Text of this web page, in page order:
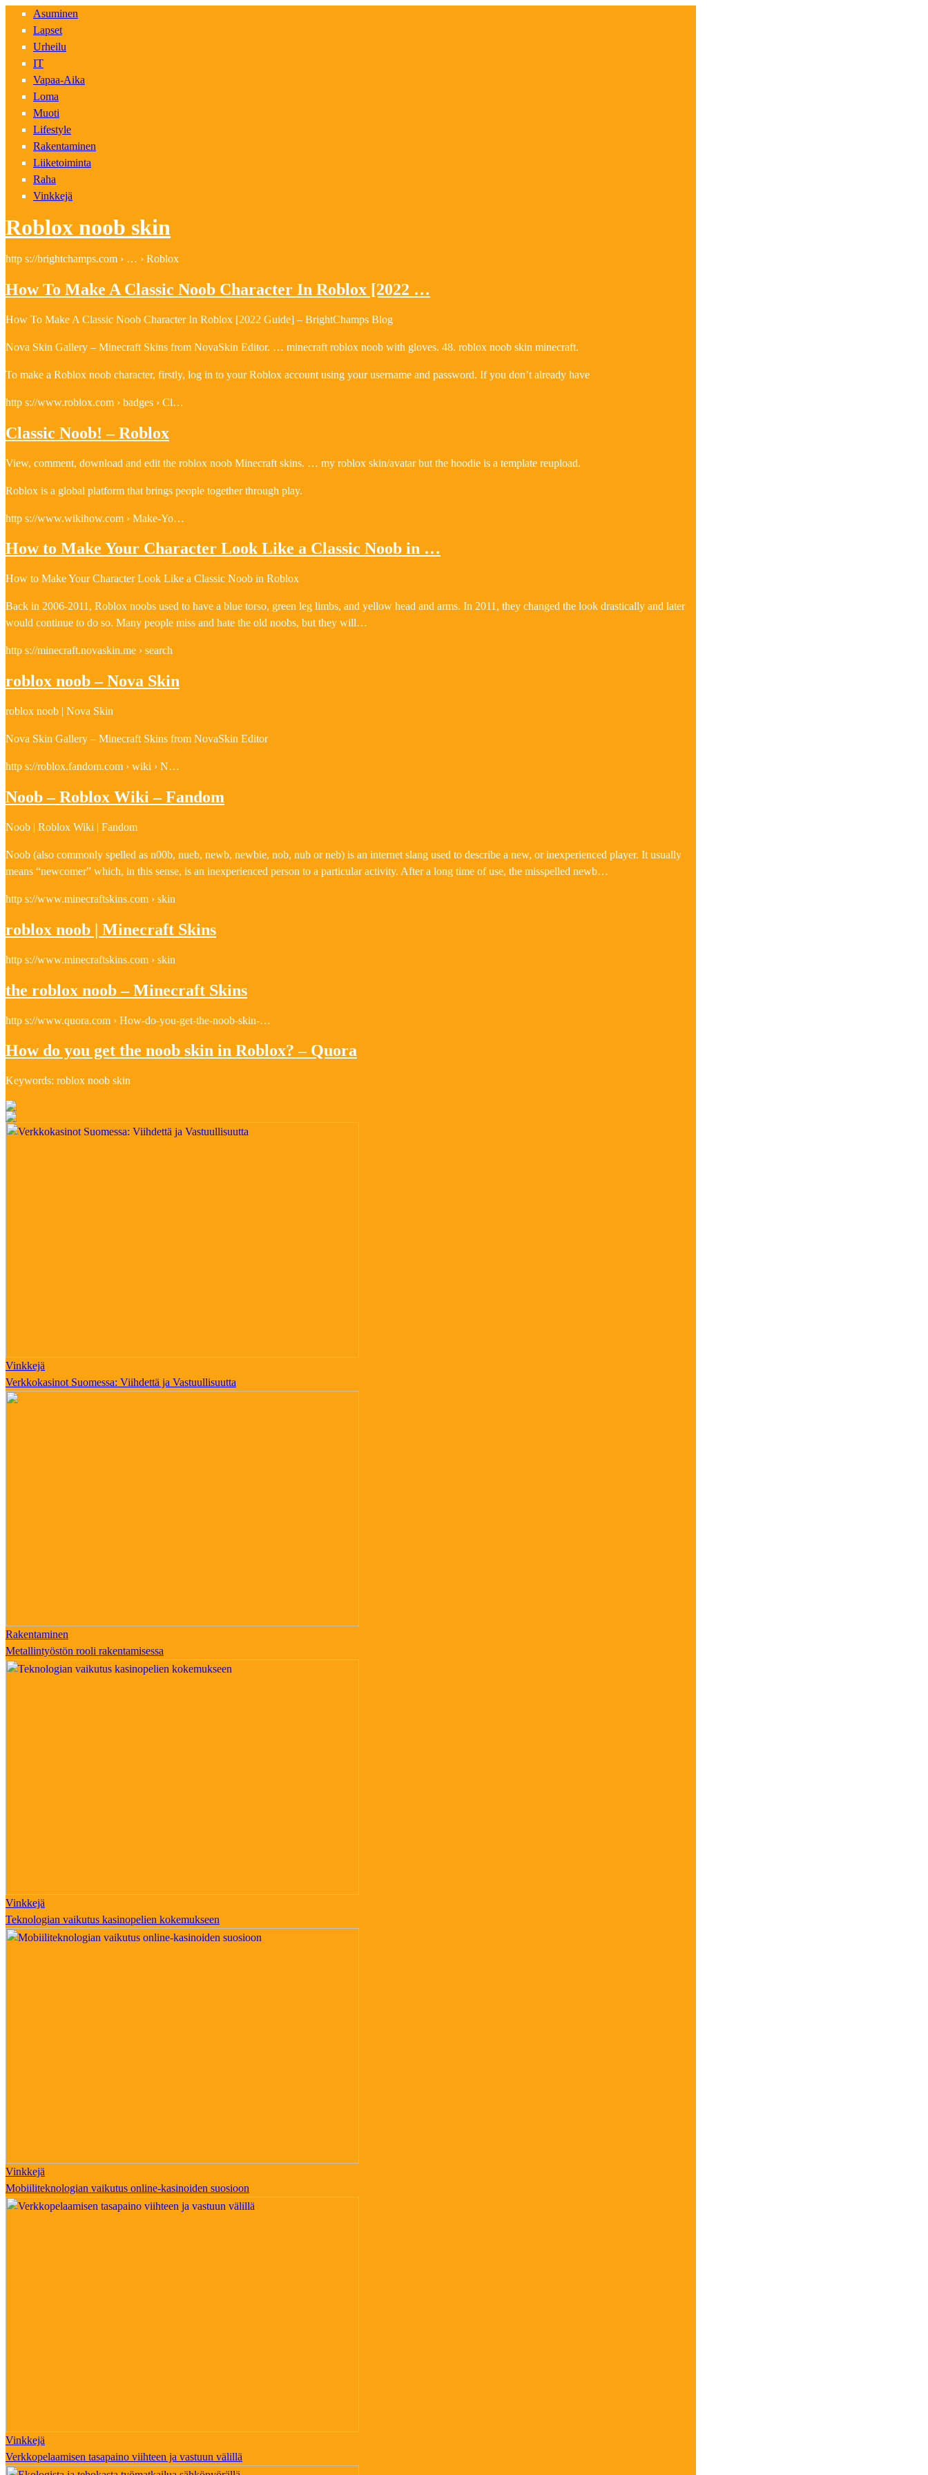
Asuminen
Lapset
Urheilu
IT
Vapaa-Aika
Loma
Muoti
Lifestyle
Rakentaminen
Liiketoiminta
Raha
Vinkkejä
Roblox noob skin
http s://brightchamps.com › … › Roblox
How To Make A Classic Noob Character In Roblox [2022 …
How To Make A Classic Noob Character In Roblox [2022 Guide] – BrightChamps Blog
Nova Skin Gallery – Minecraft Skins from NovaSkin Editor. … minecraft roblox noob with gloves. 48. roblox noob skin minecraft.
To make a Roblox noob character, firstly, log in to your Roblox account using your username and password. If you don’t already have
http s://www.roblox.com › badges › Cl…
Classic Noob! – Roblox
View, comment, download and edit the roblox noob Minecraft skins. … my roblox skin/avatar but the hoodie is a template reupload.
Roblox is a global platform that brings people together through play.
http s://www.wikihow.com › Make-Yo…
How to Make Your Character Look Like a Classic Noob in …
How to Make Your Character Look Like a Classic Noob in Roblox
Back in 2006-2011, Roblox noobs used to have a blue torso, green leg limbs, and yellow head and arms. In 2011, they changed the look drastically and later
would continue to do so. Many people miss and hate the old noobs, but they will…
http s://minecraft.novaskin.me › search
roblox noob – Nova Skin
roblox noob | Nova Skin
Nova Skin Gallery – Minecraft Skins from NovaSkin Editor
http s://roblox.fandom.com › wiki › N…
Noob – Roblox Wiki – Fandom
Noob | Roblox Wiki | Fandom
Noob (also commonly spelled as n00b, nueb, newb, newbie, nob, nub or neb) is an internet slang used to describe a new, or inexperienced player. It usually
means “newcomer” which, in this sense, is an inexperienced person to a particular activity. After a long time of use, the misspelled newb…
http s://www.minecraftskins.com › skin
roblox noob | Minecraft Skins
http s://www.minecraftskins.com › skin
the roblox noob – Minecraft Skins
http s://www.quora.com › How-do-you-get-the-noob-skin-…
How do you get the noob skin in Roblox? – Quora
Keywords: roblox noob skin
Vinkkejä
Verkkokasinot Suomessa: Viihdettä ja Vastuullisuutta
Rakentaminen
Metallintyöstön rooli rakentamisessa
Vinkkejä
Teknologian vaikutus kasinopelien kokemukseen
Vinkkejä
Mobiiliteknologian vaikutus online-kasinoiden suosioon
Vinkkejä
Verkkopelaamisen tasapaino viihteen ja vastuun välillä